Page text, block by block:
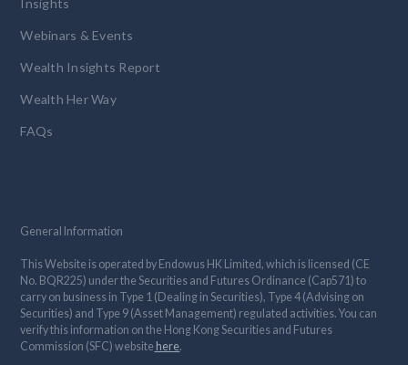
Insights
Webinars & Events
Wealth Insights Report
Wealth Her Way
FAQs
General Information
This Website is operated by Endowus HK Limited, which is licensed (CE
No. BQR225) under the Securities and Futures Ordinance (Cap571) to
carry on business in Type 1 (Dealing in Securities), Type 4 (Advising on
Securities) and Type 9 (Asset Management) regulated activities. You can
verify this information on the Hong Kong Securities and Futures
Commission (SFC) website here.